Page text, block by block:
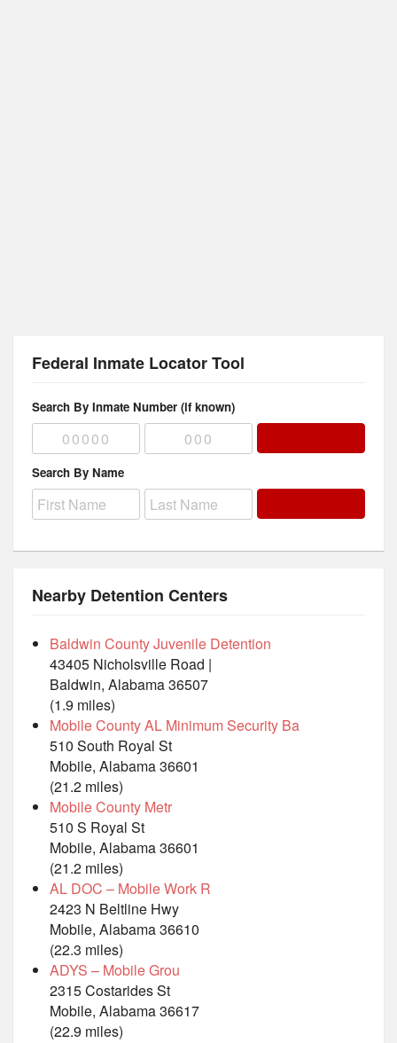
Federal Inmate Locator Tool
Search By Inmate Number (if known)
Search By Name
Nearby Detention Centers
Baldwin County Juvenile Detention
43405 Nicholsville Road |
Baldwin, Alabama 36507
(1.9 miles)
Mobile County AL Minimum Security Ba
510 South Royal St
Mobile, Alabama 36601
(21.2 miles)
Mobile County Metr
510 S Royal St
Mobile, Alabama 36601
(21.2 miles)
AL DOC – Mobile Work R
2423 N Beltline Hwy
Mobile, Alabama 36610
(22.3 miles)
ADYS – Mobile Grou
2315 Costarides St
Mobile, Alabama 36617
(22.9 miles)